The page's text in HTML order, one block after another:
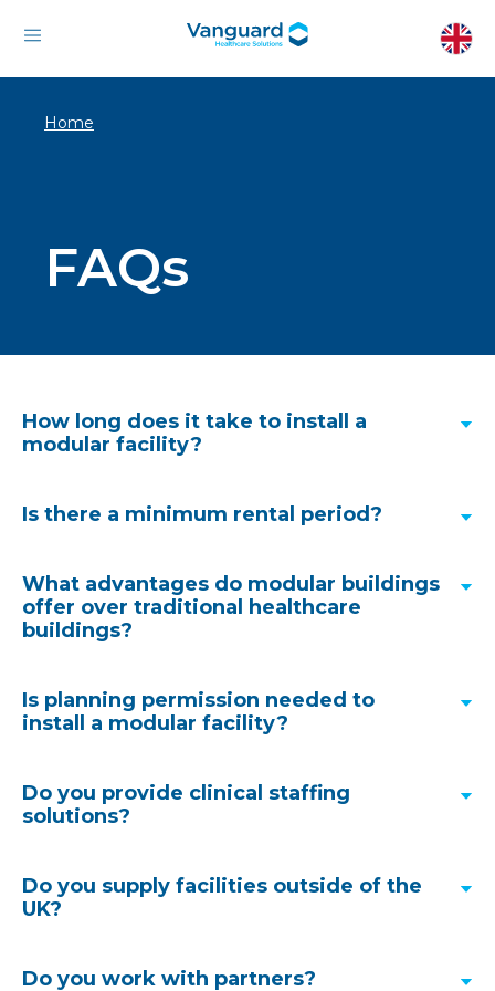
Home
FAQs
How long does it take to install a
modular facility?
Discover how quickly a modular facility could
arrive at your hospital site
Is there a minimum rental period?
What advantages do modular buildings
offer over traditional healthcare
buildings?
Module design and MMC can cut construction
times by up to 45%, reduce costs by 16% and
build process. There are environmental benefits
Is planning permission needed to
install a modular facility?
experience in this area. Our project team can
process, this is often the case with our
Do you provide clinical staffing
solutions?
Do you supply facilities outside of the
UK?
Do you work with partners?